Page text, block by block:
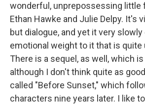
wonderful, unprepossessing little
Ethan Hawke and Julie Delpy. It's
but dialogue, and yet it very slowly
emotional weight to it that is quite
There is a sequel, as well, which
although I don't think quite as
called "Before Sunset," which
characters nine years later. I like